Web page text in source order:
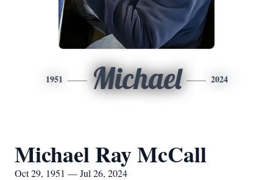
1951 Michael 2024
Michael Ray McCall
Oct 29, 1951 — Jul 26, 2024